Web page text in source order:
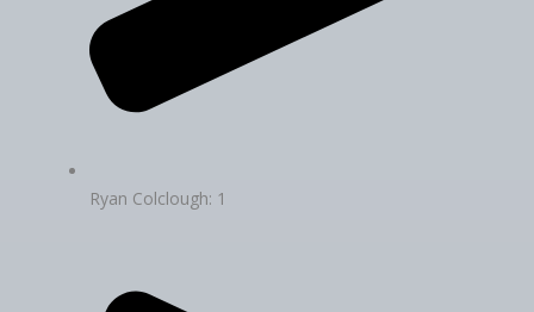
Ryan Colclough: 1